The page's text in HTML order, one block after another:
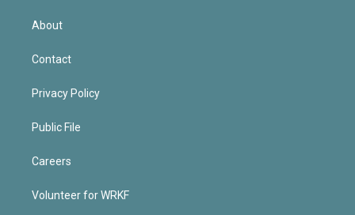
About
Contact
Privacy Policy
Public File
Careers
Volunteer for WRKF